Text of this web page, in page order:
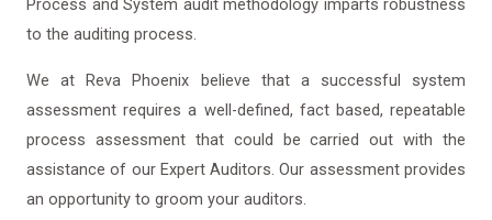
Process and System audit methodology imparts robustness
to the auditing process.
We at Reva Phoenix believe that a successful system
assessment requires a well-defined, fact based, repeatable
process assessment that could be carried out with the
assistance of our Expert Auditors. Our assessment provides
an opportunity to groom your auditors.